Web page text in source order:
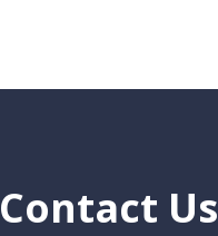
Contact Us